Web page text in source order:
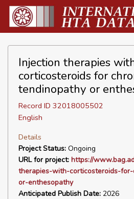
Injection therapies
corticosteroids for
tendinopathy or
Record ID 32018005502
English
Details
Project Status: Ongoing
URL for project: https://
therapies-with-corticosteroids-
or-enthesopathy
Anticipated Publish Date: 2026